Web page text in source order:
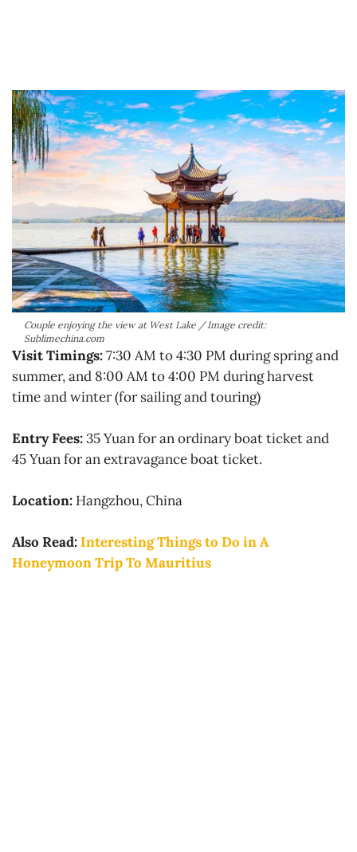
Couple enjoying the view at West Lake / Image credit:
Sublimechina.com
Visit Timings:7:30 AM to 4:30 PM during spring and
summer, and 8:00 AM to 4:00 PM during harvest
time and winter (for sailing and touring)
Entry Fees:35 Yuan for an ordinary boat ticket and
45 Yuan for an extravagance boat ticket.
Location: Hangzhou, China
Also Read:Interesting Things to Do in A
Honeymoon Trip To Mauritius